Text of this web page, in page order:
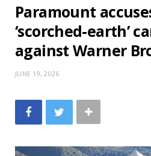
Paramount
‘scorched-earth’
against Warner
JUNE 19, 2026